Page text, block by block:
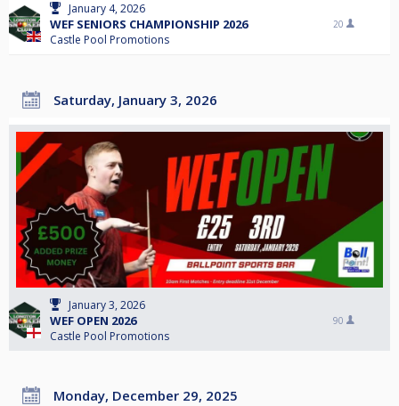
January 4, 2026
WEF SENIORS CHAMPIONSHIP 2026
Castle Pool Promotions
20
Saturday, January 3, 2026
January 3, 2026
WEF OPEN 2026
Castle Pool Promotions
90
Monday, December 29, 2025